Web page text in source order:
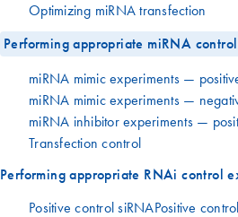
Optimizing miRNA transfection
Performing appropriate miRNA
miRNA mimic experiments —
miRNA mimic experiments —
miRNA inhibitor experiments —
Transfection control
Performing appropriate RNAi control
Positive control siRNAPositive